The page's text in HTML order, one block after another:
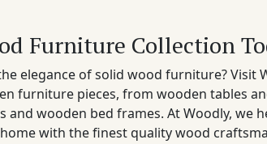
Furniture Collection
elegance of solid wood furniture? Visit
furniture pieces, from wooden tables
wooden bed frames. At Woodly, we
with the finest quality wood